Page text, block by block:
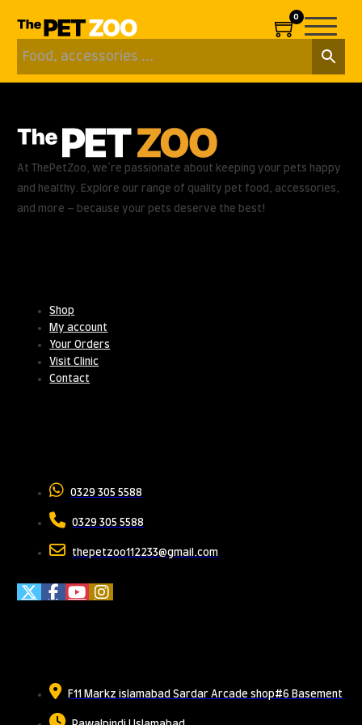
0
At ThePetZoo, we’re passionate about keeping your pets happy
and healthy. Explore our range of quality pet food, accessories,
and more – because your pets deserve the best!
Shop
My account
Your Orders
Visit Clinic
Contact
0329 305 5588
0329 305 5588
thepetzoo112233@gmail.com
F11 Markz islamabad Sardar Arcade shop#6 Basement